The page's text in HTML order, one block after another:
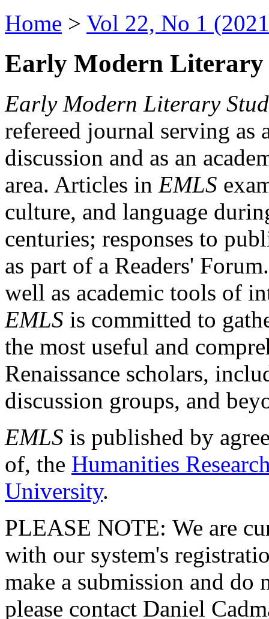
Home > Vol 22, No 1
Early Modern Literary
Early Modern Literary
refereed journal serving as
discussion and as an
area. Articles in EMLS
culture, and language
centuries; responses to
as part of a Readers'
well as academic tools of
EMLS is committed to
the most useful and
Renaissance scholars,
discussion groups, and
EMLS is published by
of, the Humanities
University.
PLEASE NOTE: We are
with our system's
make a submission and do
please contact Daniel